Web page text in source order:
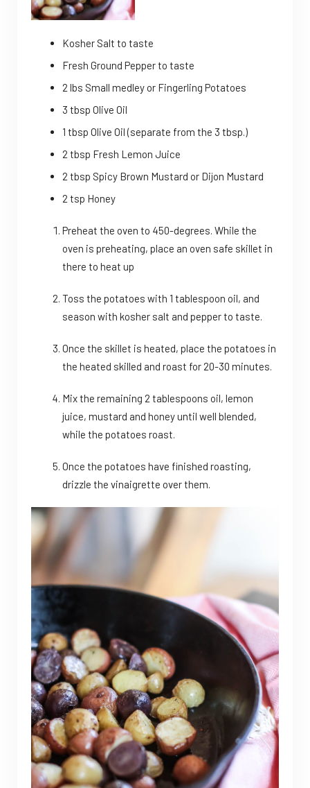
Kosher Salt to taste
Fresh Ground Pepper to taste
2 lbs Small medley or Fingerling Potatoes
3 tbsp Olive Oil
1 tbsp Olive Oil (separate from the 3 tbsp.)
2 tbsp Fresh Lemon Juice
2 tbsp Spicy Brown Mustard or Dijon Mustard
2 tsp Honey
Preheat the oven to 450-degrees. While the
oven is preheating, place an oven safe skillet in
there to heat up
Toss the potatoes with 1 tablespoon oil, and
season with kosher salt and pepper to taste.
Once the skillet is heated, place the potatoes in
the heated skilled and roast for 20-30 minutes.
Mix the remaining 2 tablespoons oil, lemon
juice, mustard and honey until well blended,
while the potatoes roast.
Once the potatoes have finished roasting,
drizzle the vinaigrette over them.